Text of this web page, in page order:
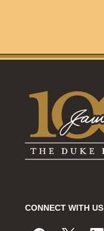
CONNECT WITH US